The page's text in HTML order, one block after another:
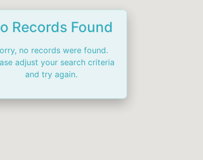
Records Found
no records were found.
adjust your search criteria
and try again.